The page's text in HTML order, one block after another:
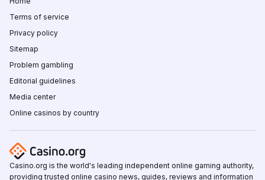
Terms of service
Privacy policy
Sitemap
Problem gambling
Editorial guidelines
Media center
Online casinos by country
Casino.org is the world's leading independent online gaming authority,
providing trusted online casino news, guides, reviews and information